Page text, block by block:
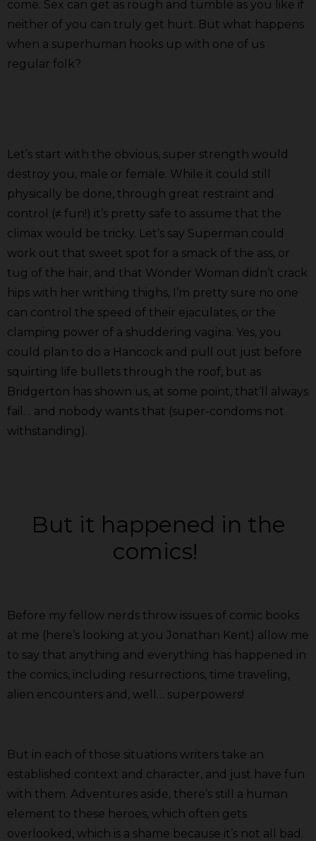
come. Sex can get as rough and tumble as you like if
neither of you can truly get hurt. But what happens
when a superhuman hooks up with one of us
regular folk?
Let’s start with the obvious, super strength would
destroy you, male or female. While it could still
physically be done, through great restraint and
control (≠ fun!) it’s pretty safe to assume that the
climax would be tricky. Let’s say Superman could
work out that sweet spot for a smack of the ass, or
tug of the hair, and that Wonder Woman didn’t crack
hips with her writhing thighs, I’m pretty sure no one
can control the speed of their ejaculates, or the
clamping power of a shuddering vagina. Yes, you
could plan to do a Hancock and pull out just before
squirting life bullets through the roof, but as
Bridgerton has shown us, at some point, that’ll always
fail… and nobody wants that (super-condoms not
withstanding).
But it happened in the
comics!
Before my fellow nerds throw issues of comic books
at me (here’s looking at you Jonathan Kent) allow me
to say that anything and everything has happened in
the comics, including resurrections, time traveling,
alien encounters and, well… superpowers!
But in each of those situations writers take an
established context and character, and just have fun
with them. Adventures aside, there’s still a human
element to these heroes, which often gets
overlooked, which is a shame because it’s not all bad.